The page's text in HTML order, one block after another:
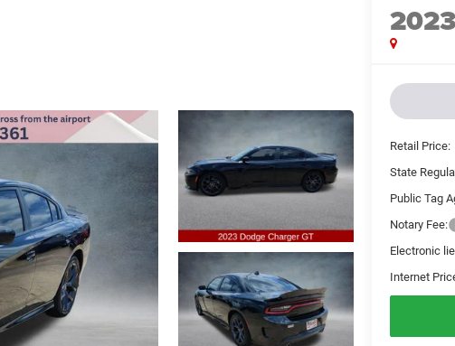
2023
Retail Price:
State
Public Tag
Notary Fee:
Electronic
Internet